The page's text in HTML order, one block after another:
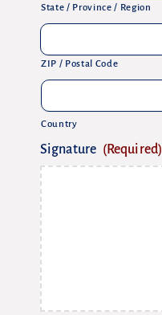
State / Province / Region
ZIP / Postal Code
Country
Signature (Required)